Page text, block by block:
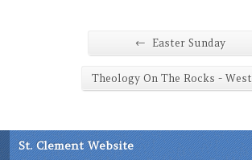
← Easter Sunday
Theology On The Rocks - West
St. Clement Website